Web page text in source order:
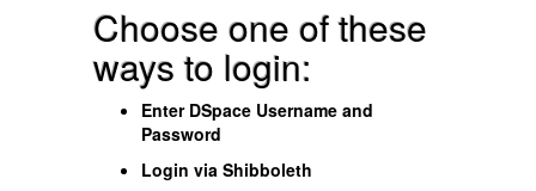
Choose one of these
ways to login:
Enter DSpace Username and
Password
Login via Shibboleth